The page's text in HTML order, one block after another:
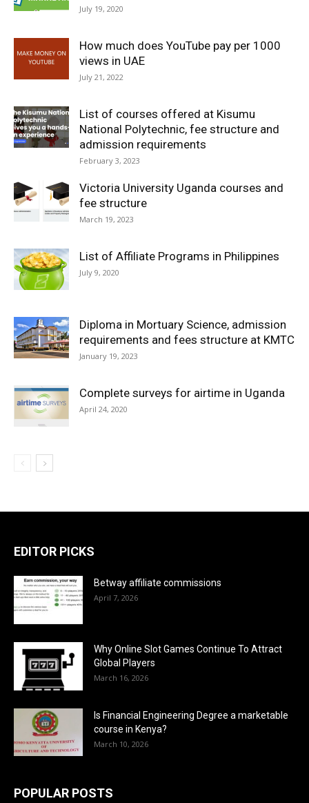
July 19, 2020
How much does YouTube pay per 1000
views in UAE
July 21, 2022
List of courses offered at Kisumu
National Polytechnic, fee structure and
admission requirements
February 3, 2023
Victoria University Uganda courses and
fee structure
March 19, 2023
List of Affiliate Programs in Philippines
July 9, 2020
Diploma in Mortuary Science, admission
requirements and fees structure at KMTC
January 19, 2023
Complete surveys for airtime in Uganda
April 24, 2020
EDITOR PICKS
Betway affiliate commissions
April 7, 2026
Why Online Slot Games Continue To Attract
Global Players
March 16, 2026
Is Financial Engineering Degree a marketable
course in Kenya?
March 10, 2026
POPULAR POSTS